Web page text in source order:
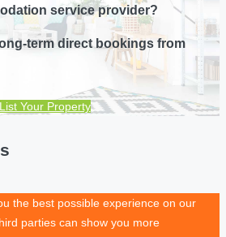
service provider?
term direct bookings from
List Your Property
the best possible experience on our
parties can show you more